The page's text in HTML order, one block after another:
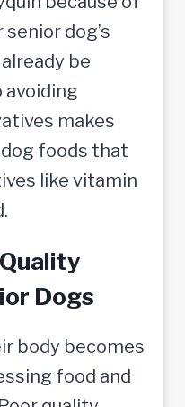
senior dog’s
be
avoiding
makes
foods that
like vitamin
Dogs
body becomes
food and